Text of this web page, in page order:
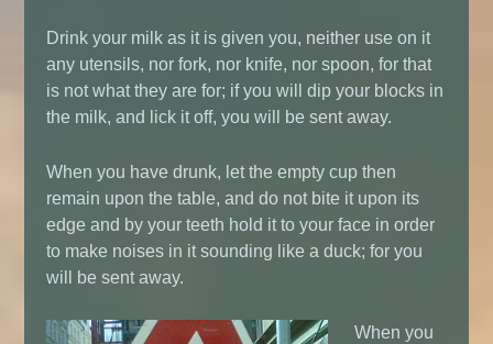
Drink your milk as it is given you, neither use on it
any utensils, nor fork, nor knife, nor spoon, for that
is not what they are for; if you will dip your blocks in
the milk, and lick it off, you will be sent away.
When you have drunk, let the empty cup then
remain upon the table, and do not bite it upon its
edge and by your teeth hold it to your face in order
to make noises in it sounding like a duck; for you
will be sent away.
When you